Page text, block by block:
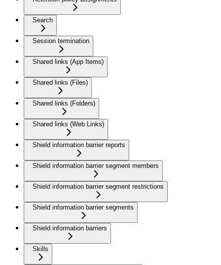
Search
Session termination
Shared links (App Items)
Shared links (Files)
Shared links (Folders)
Shared links (Web Links)
Shield information barrier reports
Shield information barrier segment members
Shield information barrier segment restrictions
Shield information barrier segments
Shield information barriers
Skills